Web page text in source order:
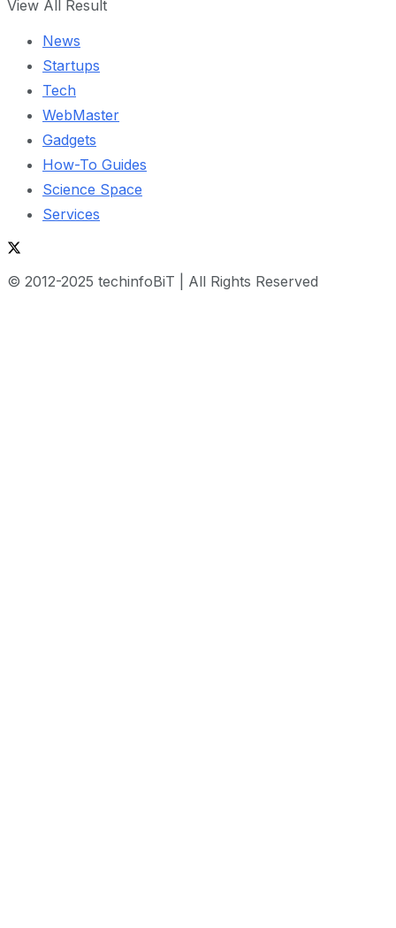
View All Result
News
Startups
Tech
WebMaster
Gadgets
How-To Guides
Science Space
Services
© 2012-2025 techinfoBiT | All Rights Reserved